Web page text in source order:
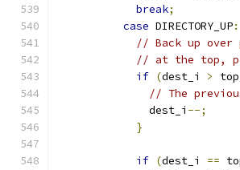
break;
case DIRECTORY_UP:
// Back up over
// at the top,
if (dest_i >
// The
              dest_i
--;
}
if (dest_i ==